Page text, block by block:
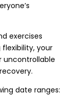
exercises
your
uncontrollable
date ranges: